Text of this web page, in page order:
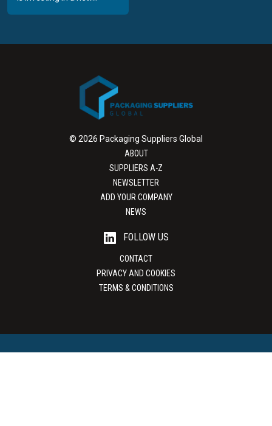
© 2026 Packaging Suppliers Global
ABOUT
SUPPLIERS A-Z
NEWSLETTER
ADD YOUR COMPANY
NEWS
FOLLOW US
CONTACT
PRIVACY AND COOKIES
TERMS & CONDITIONS